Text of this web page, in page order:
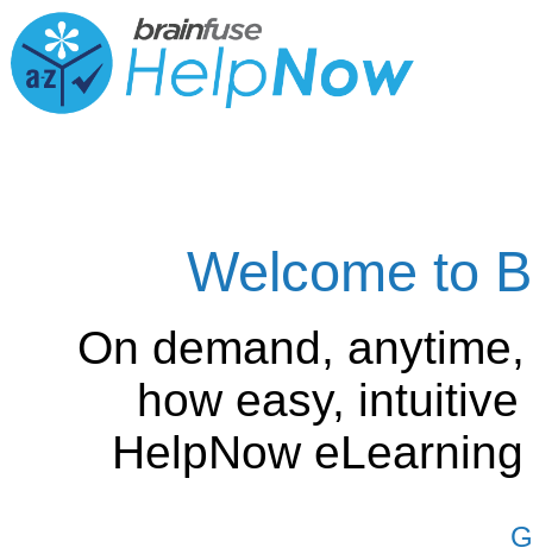
Welcome to
On demand,
how easy,
HelpNow